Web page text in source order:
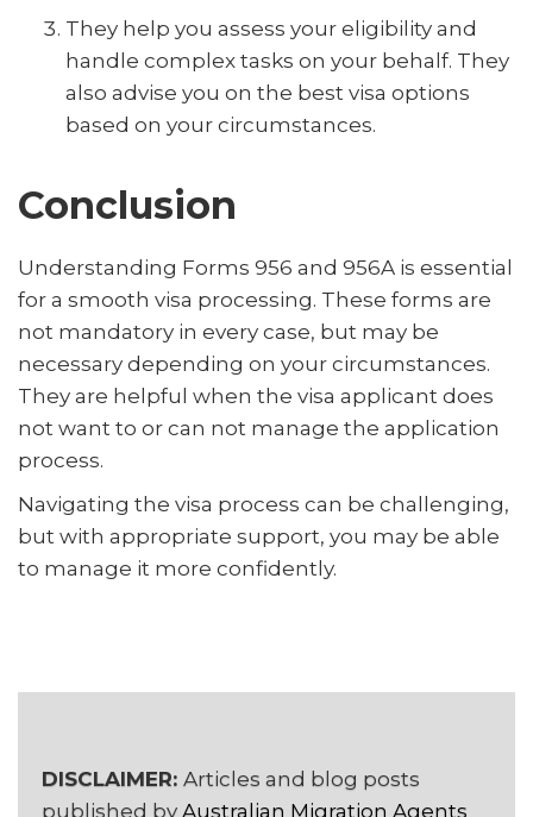
They help you assess your eligibility and
handle complex tasks on your behalf. They
also advise you on the best visa options
based on your circumstances.
Conclusion
Understanding Forms 956 and 956A is essential
for a smooth visa processing. These forms are
not mandatory in every case, but may be
necessary depending on your circumstances.
They are helpful when the visa applicant does
not want to or can not manage the application
process.
Navigating the visa process can be challenging,
but with appropriate support, you may be able
to manage it more confidently.
DISCLAIMER: Articles and blog posts
published by Australian Migration Agents